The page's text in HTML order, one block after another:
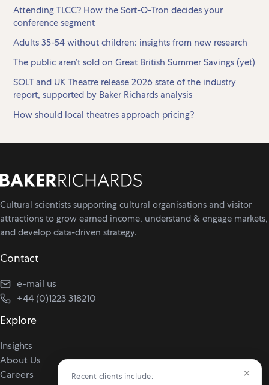
Attending TLCC? How the Sort-O-Tron decides your
conference segment
Adults 35-54 without children: insights from new research
The public aren’t sold on Great British Summer Savings (yet)
SOLT and UK Theatre release 2026 state of the industry
report, supported by Baker Richards analysis
How should local theatres approach pricing?
Cultural scientists supporting cultural organisations and visitor
attractions to grow earned income, understand & engage markets,
and develop data-driven strategy.
Contact
e-mail us
+44 (0)1223 318210
Explore
Insights
About Us
Careers
×
Recent clients include: